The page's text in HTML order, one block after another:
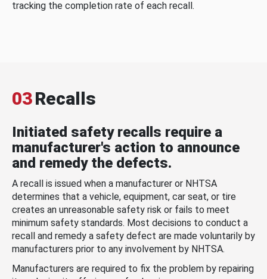
tracking the completion rate of each recall.
03Recalls
Initiated safety recalls require a
manufacturer's action to announce
and remedy the defects.
A recall is issued when a manufacturer or NHTSA
determines that a vehicle, equipment, car seat, or tire
creates an unreasonable safety risk or fails to meet
minimum safety standards. Most decisions to conduct a
recall and remedy a safety defect are made voluntarily by
manufacturers prior to any involvement by NHTSA.
Manufacturers are required to fix the problem by repairing